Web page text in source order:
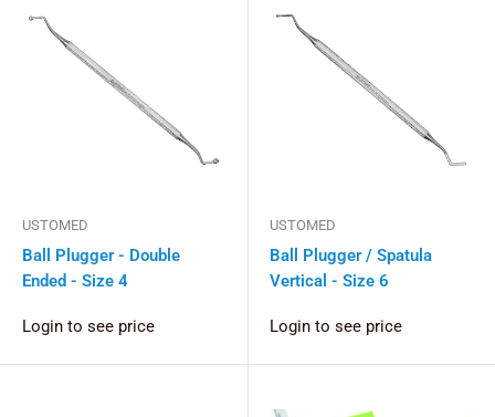
USTOMED
Ball Plugger - Double
Ended - Size 4
Login to see price
USTOMED
Ball Plugger / Spatula
Vertical - Size 6
Login to see price